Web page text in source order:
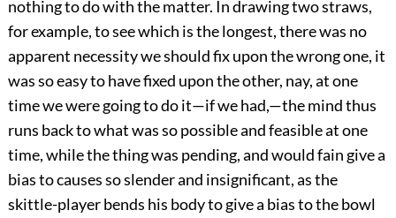
nothing to do with the matter. In drawing two straws,
for example, to see which is the longest, there was no
apparent necessity we should fix upon the wrong one, it
was so easy to have fixed upon the other, nay, at one
time we were going to do it—if we had,—the mind thus
runs back to what was so possible and feasible at one
time, while the thing was pending, and would fain give a
bias to causes so slender and insignificant, as the
skittle-player bends his body to give a bias to the bowl